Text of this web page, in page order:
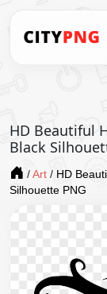
HD Beautiful
Black
/ Art / HD
Silhouette PNG